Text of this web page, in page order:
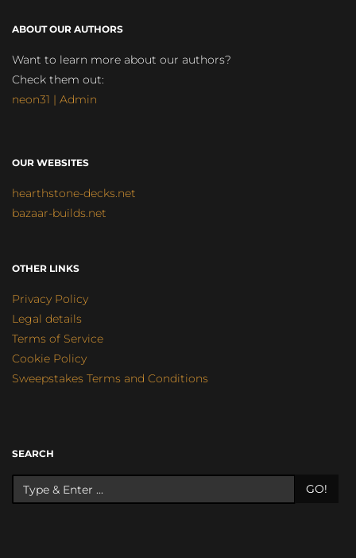
ABOUT OUR AUTHORS
Want to learn more about our authors?
Check them out:
neon31 | Admin
OUR WEBSITES
hearthstone-decks.net
bazaar-builds.net
OTHER LINKS
Privacy Policy
Legal details
Terms of Service
Cookie Policy
Sweepstakes Terms and Conditions
SEARCH
GO!